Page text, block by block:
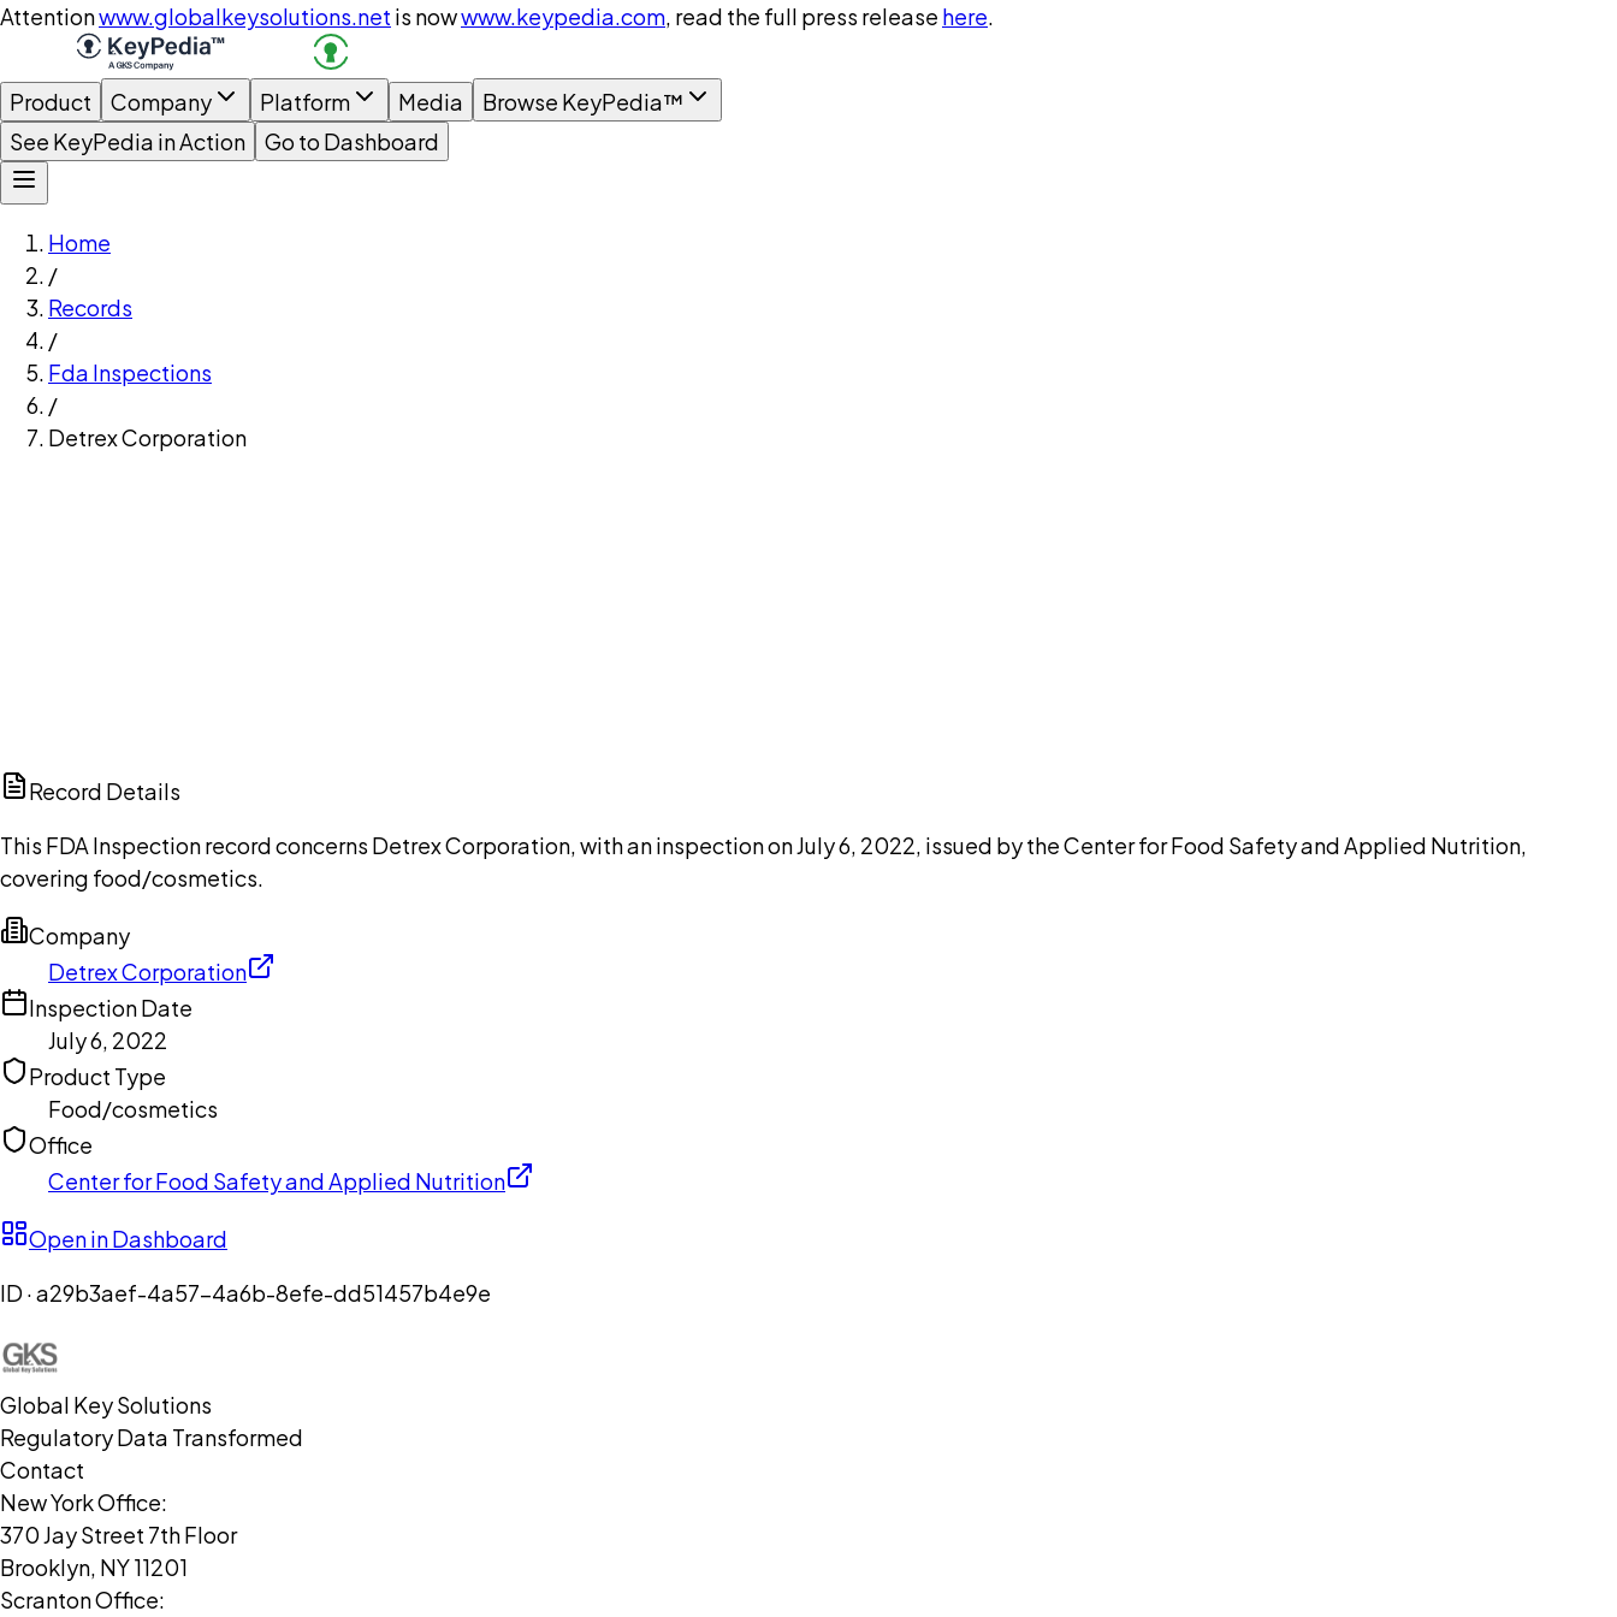
Attentionwww.globalkeysolutions.net is nowwww.keypedia.com, read the full press release here.
Product Company Platform Media
Browse KeyPedia™
See KeyPedia in Action
Go to Dashboard
Home
/
Records
/
Fda Inspections
/
Detrex Corporation
Record Details
This FDA Inspection record concerns Detrex Corporation, with an inspection on July 6, 2022, issued by the Center for Food Safety and Applied Nutrition,
covering food/cosmetics.
Company
Detrex Corporation
Inspection Date
July 6, 2022
Product Type
Food/cosmetics
Office
Center for Food Safety and Applied Nutrition
Open in Dashboard
ID ·a29b3aef-4a57-4a6b-8efe-dd51457b4e9e
Global Key Solutions
Regulatory Data Transformed
Contact
New York Office:
370 Jay Street 7th Floor
Brooklyn, NY 11201
Scranton Office: